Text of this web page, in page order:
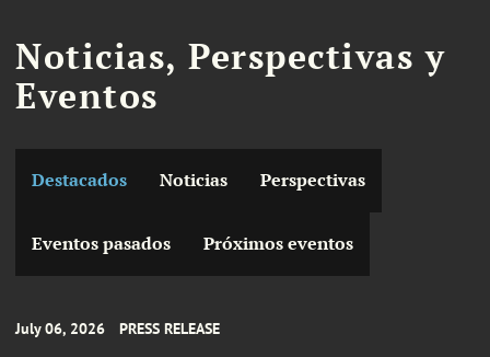
Noticias, Perspectivas y
Eventos
Destacados Noticias Perspectivas
Eventos pasados Próximos eventos
July 06, 2026 PRESS RELEASE